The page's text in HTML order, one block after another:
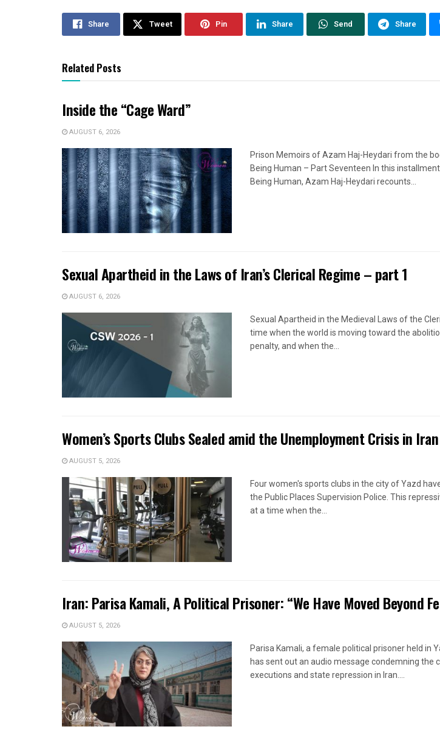
Share Tweet Pin Share Send Share
Related Posts
Inside the “Cage Ward”
AUGUST 6, 2026
Prison Memoirs of Azam Haj-Heydari from the
Being Human – Part Seventeen In this
Being Human, Azam Haj-Heydari recounts...
Sexual Apartheid in the Laws of Iran’s Clerical Regime – part 1
AUGUST 6, 2026
Sexual Apartheid in the Medieval Laws of the
time when the world is moving toward the
penalty, and when the...
Women’s Sports Clubs Sealed amid the Unemployment Crisis in Iran
AUGUST 5, 2026
Four women's sports clubs in the city of Yazd
the Public Places Supervision Police. This
at a time when the...
Iran: Parisa Kamali, A Political Prisoner: “We Have Moved Beyond
AUGUST 5, 2026
Parisa Kamali, a female political prisoner held in
has sent out an audio message condemning the
executions and state repression in Iran....